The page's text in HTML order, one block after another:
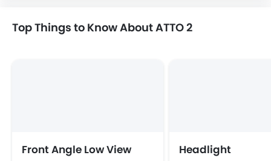
Top Things to Know About ATTO 2
Front Angle Low View Headlight